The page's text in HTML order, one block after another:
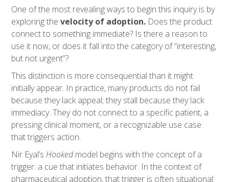
One of the most revealing ways to begin this inquiry is by
exploring thevelocity of adoption. Does the product
connect to something immediate? Is there a reason to
use it now, or does it fall into the category of “interesting,
but not urgent”?
This distinction is more consequential than it might
initially appear. In practice, many products do not fail
because they lack appeal; they stall because they lack
immediacy. They do not connect to a specific patient, a
pressing clinical moment, or a recognizable use case
that triggers action.
Nir Eyal’sHookedmodel begins with the concept of a
trigger: a cue that initiates behavior. In the context of
pharmaceutical adoption, that trigger is often situational: